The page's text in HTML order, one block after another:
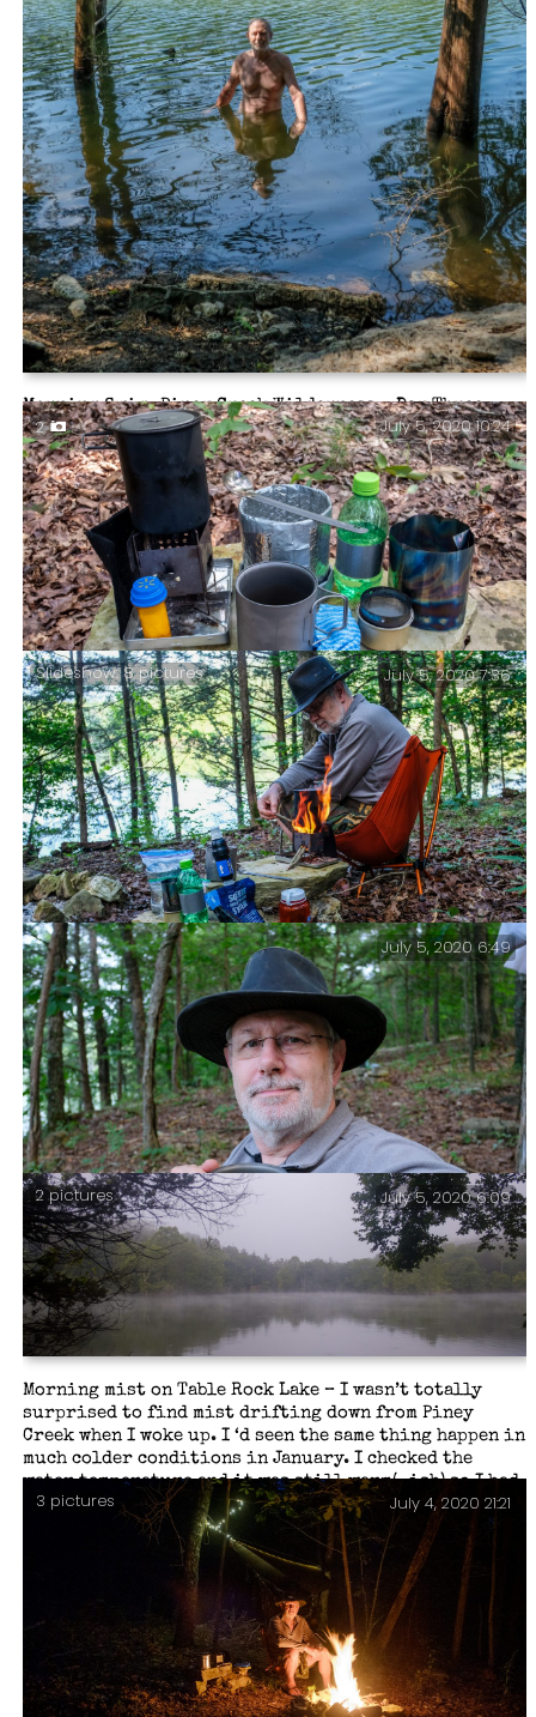
Morning Swim. Piney Creek Wilderness – Day Three.
My current backpacking cooking kit.
2 July 5, 2020 10:24
Preparing Breakfast – Piney Creek Wilderness – Day
Three.
Slideshow: 8 pictures July 5, 2020 7:36
Day Three morning tea.
July 5, 2020 6:49
Morning mist on Table Rock Lake – I wasn’t totally
surprised to find mist drifting down from Piney
Creek when I woke up. I ‘d seen the same thing happen in
much colder conditions in January. I checked the
water temperature and it was still warm(-ish) so I had
a swim. Who could tun down such an opportunity?
Piney Creek Wilderness – Day Three.
2 pictures July 5, 2020 6:09
3 pictures July 4, 2020 21:21